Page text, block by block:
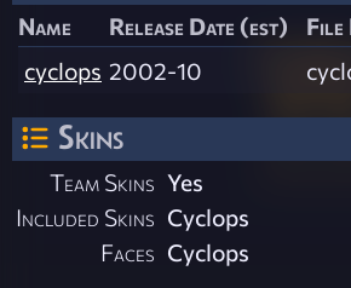
Name Release Date (est) File
cyclops 2002-10
Skins
Team Skins Yes
Included Skins Cyclops
Faces Cyclops